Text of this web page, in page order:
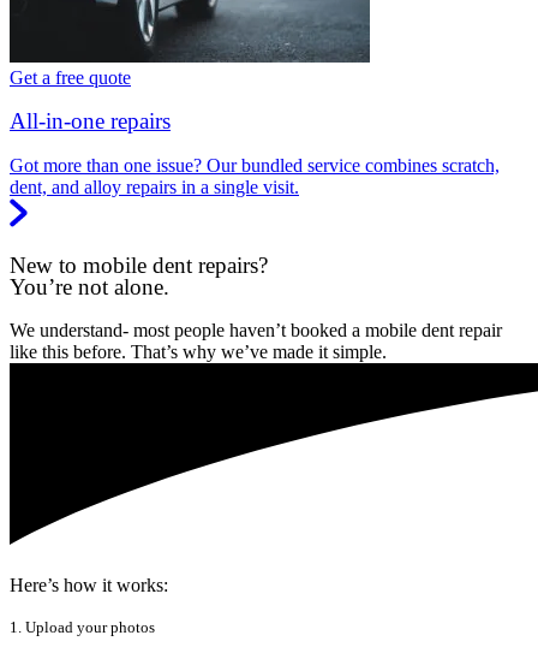
Get a free quote
All-in-one repairs
Got more than one issue? Our bundled service combines scratch,
dent, and alloy repairs in a single visit.
New to mobile dent repairs?
You’re not alone.
We understand- most people haven’t booked a mobile dent repair
like this before. That’s why we’ve made it simple.
Here’s how it works:
1. Upload your photos